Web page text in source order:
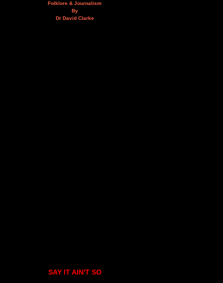
Folklore & Journalism
By
Dr David Clarke
SAY IT AIN'T SO